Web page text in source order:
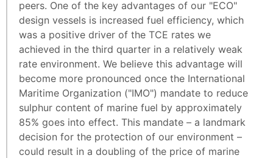
peers. One of the key advantages of our "ECO"
design vessels is increased fuel efficiency, which
was a positive driver of the TCE rates we
achieved in the third quarter in a relatively weak
rate environment. We believe this advantage will
become more pronounced once the International
Maritime Organization ("IMO") mandate to reduce
sulphur content of marine fuel by approximately
85% goes into effect. This mandate – a landmark
decision for the protection of our environment –
could result in a doubling of the price of marine